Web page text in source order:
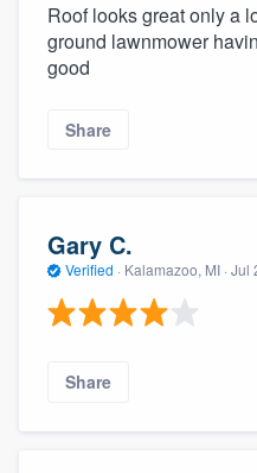
Roof looks great only a
ground lawnmower
good
Share
Gary C.
Verified · Kalamazoo, MI · Jul
Share